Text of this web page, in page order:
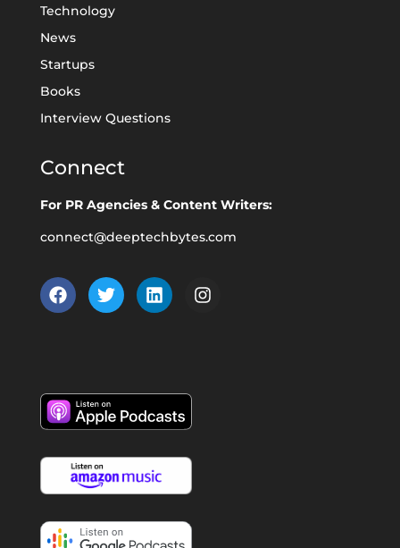
Technology
News
Startups
Books
Interview Questions
Connect
For PR Agencies & Content Writers:
connect@deeptechbytes.com